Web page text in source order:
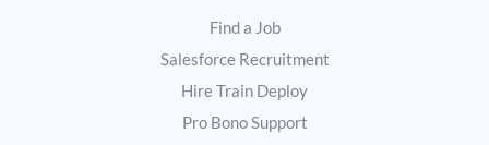
Find a Job
Salesforce Recruitment
Hire Train Deploy
Pro Bono Support